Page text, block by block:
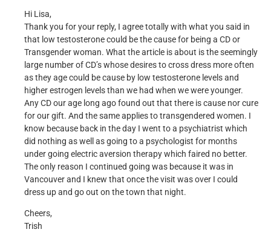
Hi Lisa,
Thank you for your reply, I agree totally with what you said in
that low testosterone could be the cause for being a CD or
Transgender woman. What the article is about is the seemingly
large number of CD’s whose desires to cross dress more often
as they age could be cause by low testosterone levels and
higher estrogen levels than we had when we were younger.
Any CD our age long ago found out that there is cause nor cure
for our gift. And the same applies to transgendered women. I
know because back in the day I went to a psychiatrist which
did nothing as well as going to a psychologist for months
under going electric aversion therapy which faired no better.
The only reason I continued going was because it was in
Vancouver and I knew that once the visit was over I could
dress up and go out on the town that night.
Cheers,
Trish